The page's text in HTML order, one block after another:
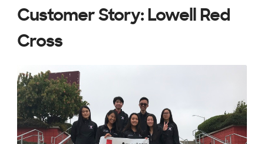
Customer Story: Lowell Red
Cross